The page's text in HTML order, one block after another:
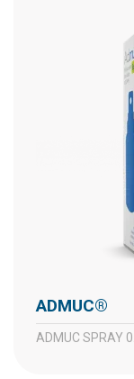
ADMUC®
ADMUC SPRAY